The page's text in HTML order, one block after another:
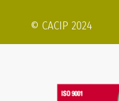
© CACIP 2024